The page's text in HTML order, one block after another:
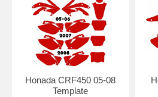
Honada CRF450 05-08
Template